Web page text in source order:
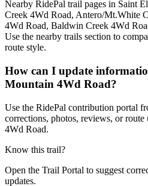
Nearby RidePal trail pages in Saint
Creek 4Wd Road, Antero/Mt.White
4Wd Road, Baldwin Creek 4Wd
Use the nearby trails section to
route style.
How can I update
Mountain 4Wd Road?
Use the RidePal contribution portal
corrections, photos, reviews, or
4Wd Road.
Know this trail?
Open the Trail Portal to suggest
updates.